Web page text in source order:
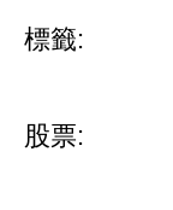
標籤:
股票: